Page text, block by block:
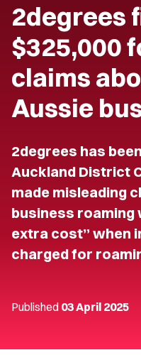
2degrees
$325,000
claims
Aussie
2degrees has
Auckland District
made misleading
business roaming
extra cost” when
charged for
Published 03 April 2025